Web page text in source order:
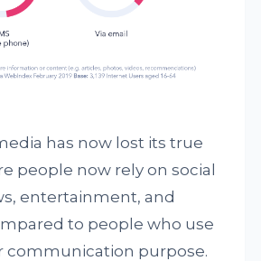
has now lost its true
people now rely on social
entertainment, and
to people who use
communication purpose.